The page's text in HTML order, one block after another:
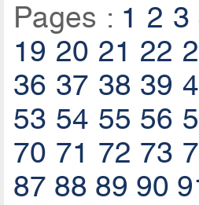
Pages : 1 2 3
19 20 21 22
36 37 38 39
53 54 55 56
70 71 72 73
87 88 89 90